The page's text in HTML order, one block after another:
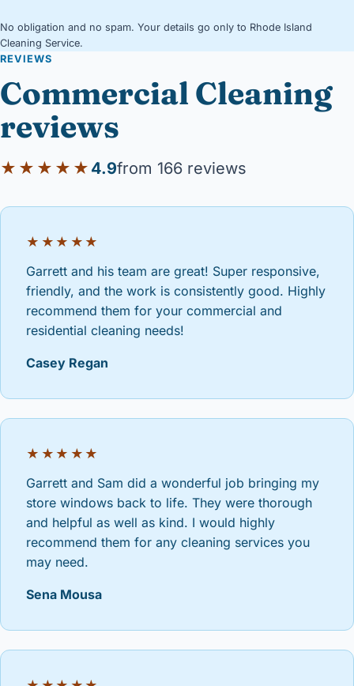
No obligation and no spam. Your details go only to Rhode Island
Cleaning Service.
REVIEWS
Commercial Cleaning
reviews
★★★★★ 4.9from 166 reviews
★★★★★
Garrett and his team are great! Super responsive,
friendly, and the work is consistently good. Highly
recommend them for your commercial and
residential cleaning needs!
Casey Regan
★★★★★
Garrett and Sam did a wonderful job bringing my
store windows back to life. They were thorough
and helpful as well as kind. I would highly
recommend them for any cleaning services you
may need.
Sena Mousa